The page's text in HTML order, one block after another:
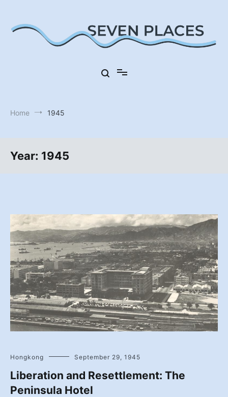
content
Home 1945
Year: 1945
Hongkong September 29, 1945
Liberation and Resettlement: The
Peninsula Hotel